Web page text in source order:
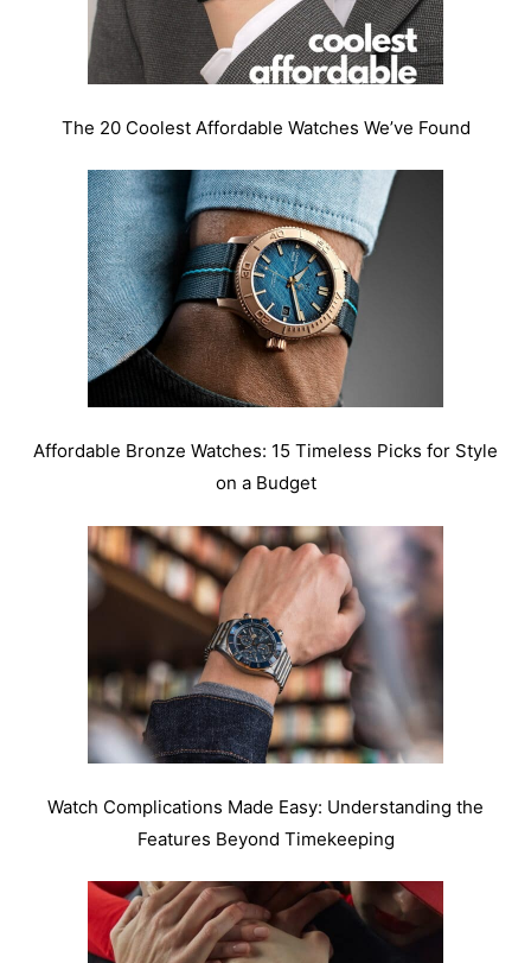
The 20 Coolest Affordable Watches We’ve Found
Affordable Bronze Watches: 15 Timeless Picks for Style
on a Budget
Watch Complications Made Easy: Understanding the
Features Beyond Timekeeping